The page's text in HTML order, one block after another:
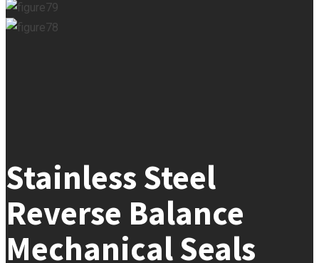
Stainless Steel
Reverse Balance
Mechanical Seals